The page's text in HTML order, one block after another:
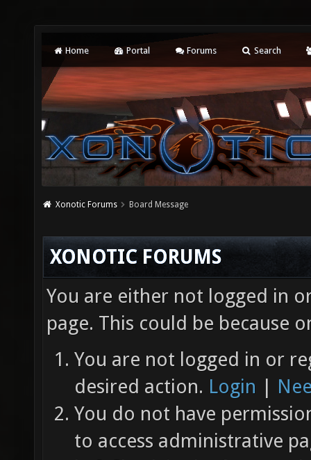
Home Portal Forums Search
Xonotic Forums Board Message
XONOTIC FORUMS
You are either not logged in
page. This could be because
You are not logged in or
desired action. Login |
You do not have
to access administrative